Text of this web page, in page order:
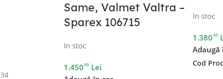
Same, Valmet Valtra –
Sparex 106715
In stoc
1.45000 Lei
In stoc
1.380 00
Adaugă
Cod